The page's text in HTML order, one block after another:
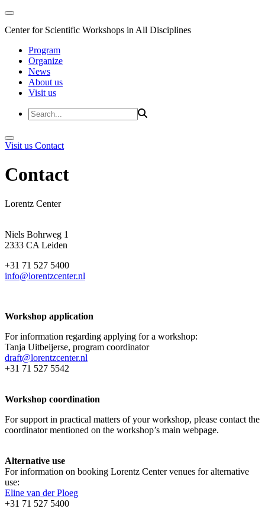
Center for Scientific Workshops in All Disciplines
Program
Organize
News
About us
Visit us
Visit us Contact
Contact
Lorentz Center
Niels Bohrweg 1
2333 CA Leiden
+31 71 527 5400
info@lorentzcenter.nl
Workshop application
For information regarding applying for a workshop:
Tanja Uitbeijerse, program coordinator
draft@lorentzcenter.nl
+31 71 527 5542
Workshop coordination
For support in practical matters of your workshop, please contact the
coordinator mentioned on the workshop’s main webpage.
Alternative use
For information on booking Lorentz Center venues for alternative
use:
Eline van der Ploeg
+31 71 527 5400